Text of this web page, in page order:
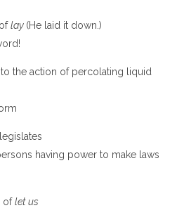
lay (He laid it down.)
the action of percolating liquid
having power to make laws
oflet us